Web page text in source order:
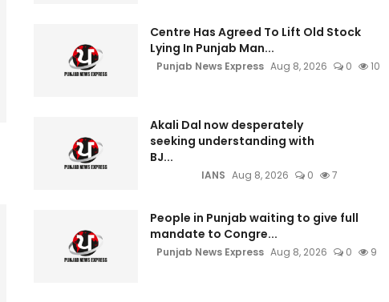
Centre Has Agreed To Lift Old Stock
Lying In Punjab Man...
Punjab News Express Aug 8, 2026 0 10
Akali Dal now desperately
seeking understanding with
BJ...
IANS Aug 8, 2026 0 7
People in Punjab waiting to give full
mandate to Congre...
Punjab News Express Aug 8, 2026 0 9